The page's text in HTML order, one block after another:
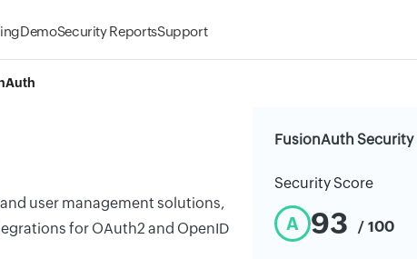
DemoSecurity ReportsSupport
user management solutions,
for OAuth2 and OpenID
FusionAuth Security
Security Score
A 93 / 100